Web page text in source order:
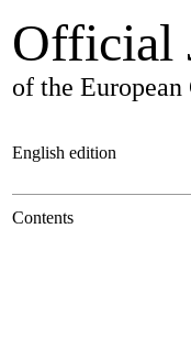
Official
of the
English edition
Contents